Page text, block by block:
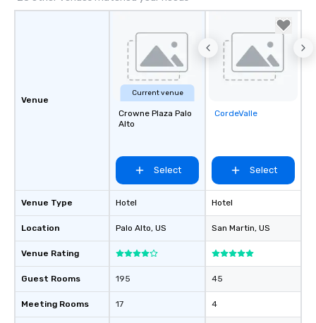
Venue
Venue Type
Location
Venue Rating
Guest Rooms
Meeting Rooms
Current venue
Crowne Plaza Palo
Alto
Select
Hotel
Palo Alto, US
195
17
Removed from
CordeValle
Select
Hotel
San Martin, US
45
4